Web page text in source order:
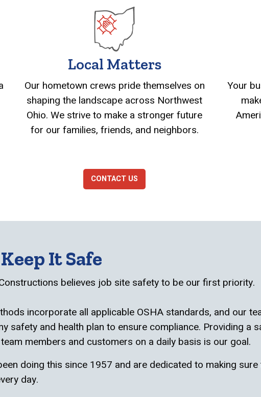
Local Matters
Our hometown crews pride themselves on
shaping the landscape across Northwest
Ohio. We strive to make a stronger future
for our families, friends, and neighbors.
Your
CONTACT US
It Safe
believes job site safety to be our first priority.
incorporate all applicable OSHA standards, and our
safety and health plan to ensure compliance. Providing a
members and customers on a daily basis is our goal.
doing this since 1957 and are dedicated to making
day.